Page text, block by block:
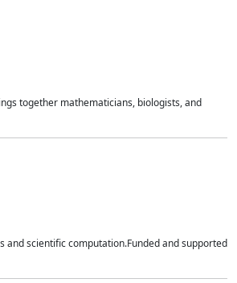
together mathematicians, biologists, and
scientific computation.Funded and supported